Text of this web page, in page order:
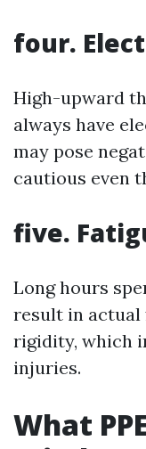
four.
High-upward
always have
may pose
cautious even
five.
Long hours
result in actual
rigidity, which
injuries.
What